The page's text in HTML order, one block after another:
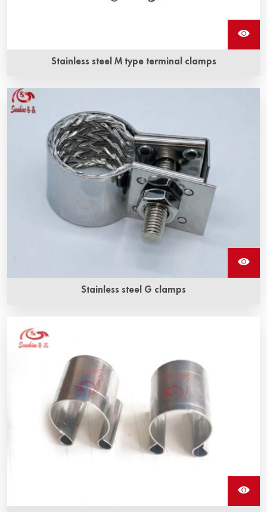
Stainless steel M type terminal clamps
Stainless steel M type terminal clamps is a kind of fixture
for silicon carbide heating elements, and it is made of high
quality stainless steel.
Stainless steel G clamps
which the braided wire is fixed to the sic heating elements.